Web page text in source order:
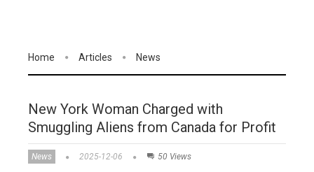
Home Articles News
New York Woman Charged with
Smuggling Aliens from Canada for Profit
News 2025-12-06 50 Views